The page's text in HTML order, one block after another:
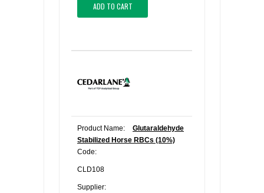
ADD TO CART
Product Name:
Glutaraldehyde
Stabilized Horse RBCs (10%)
Code:
CLD108
Supplier: